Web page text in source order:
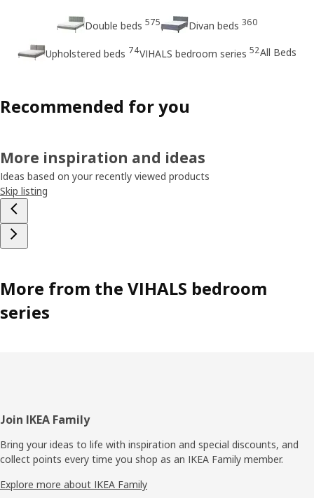
Double beds 575 Divan beds 360
Upholstered beds 74VIHALS bedroom series 52All Beds
Recommended for you
More inspiration and ideas
Ideas based on your recently viewed products
Skip listing
More from the VIHALS bedroom
series
Footer
Join IKEA Family
Bring your ideas to life with inspiration and special discounts, and
collect points every time you shop as an IKEA Family member.
Explore more about IKEA Family